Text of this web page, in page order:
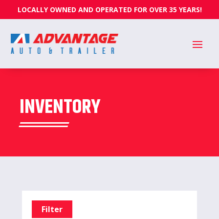
LOCALLY OWNED AND OPERATED FOR OVER 35 YEARS!
INVENTORY
Filter